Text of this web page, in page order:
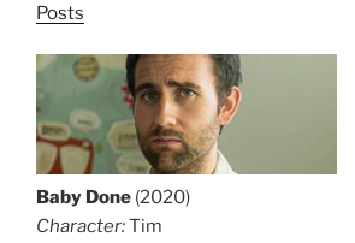
Posts
Baby Done (2020)
Character:Tim